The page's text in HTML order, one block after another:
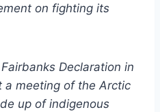
on fighting its
Declaration in
a meeting of the Arctic
up of indigenous